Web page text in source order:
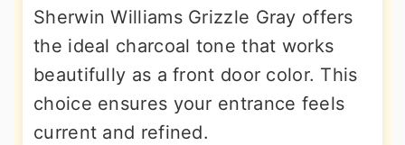
Sherwin Williams Grizzle Gray offers
the ideal charcoal tone that works
beautifully as a front door color. This
choice ensures your entrance feels
current and refined.